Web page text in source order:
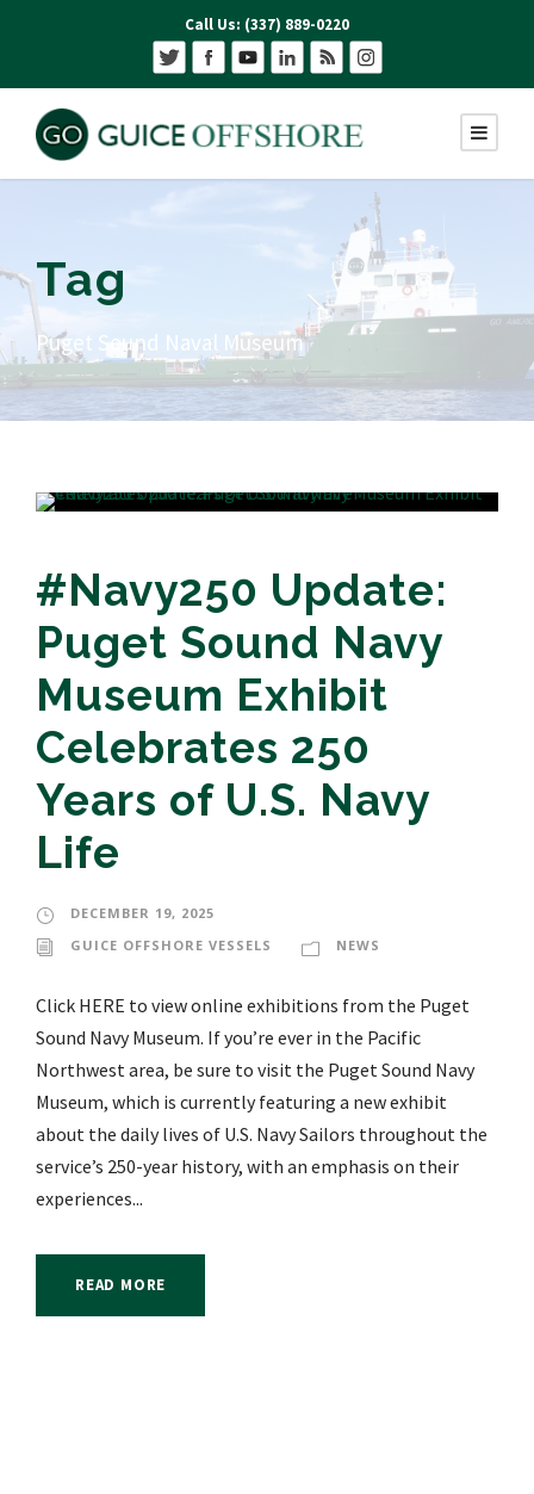
Call Us: (337) 889-0220
Tag
Puget Sound Naval Museum
#Navy250 Update:
Puget Sound Navy
Museum Exhibit
Celebrates 250
Years of U.S. Navy
Life
DECEMBER 19, 2025
GUICE OFFSHORE VESSELS
NEWS
Click HERE to view online exhibitions from the Puget
Sound Navy Museum. If you’re ever in the Pacific
Northwest area, be sure to visit the Puget Sound Navy
Museum, which is currently featuring a new exhibit
about the daily lives of U.S. Navy Sailors throughout the
service’s 250-year history, with an emphasis on their
experiences...
READ MORE